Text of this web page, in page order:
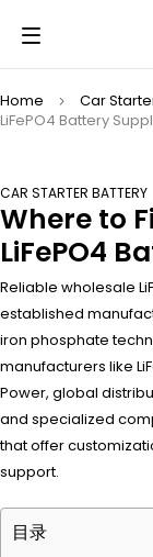
Home Car
LiFePO4 Battery
CAR STARTER BATTERY
Where to
LiFePO4
Reliable wholesale
established
iron phosphate
manufacturers like
Power, global
and specialized
that offer
support.
目录